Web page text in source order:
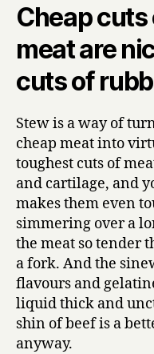
Cheap
meat are
cuts of
Stew is a way of
cheap meat into
toughest cuts of
and cartilage, and
makes them even
simmering over a
the meat so tender
a fork. And the
flavours and
liquid thick and
shin of beef is a
anyway.